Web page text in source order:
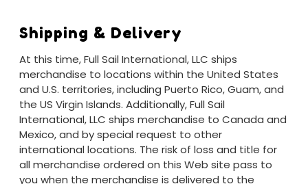
Shipping & Delivery
At this time, Full Sail International, LLC ships
merchandise to locations within the United States
and U.S. territories, including Puerto Rico, Guam, and
the US Virgin Islands. Additionally, Full Sail
International, LLC ships merchandise to Canada and
Mexico, and by special request to other
international locations. The risk of loss and title for
all merchandise ordered on this Web site pass to
you when the merchandise is delivered to the